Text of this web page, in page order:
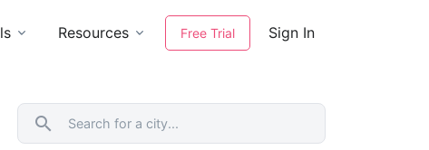
Resources Free Trial Sign In
search